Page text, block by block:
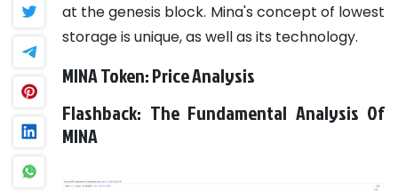
at the genesis block. Mina's concept of lowest
storage is unique, as well as its technology.
MINA Token: Price Analysis
Flashback: The Fundamental Analysis Of
MINA